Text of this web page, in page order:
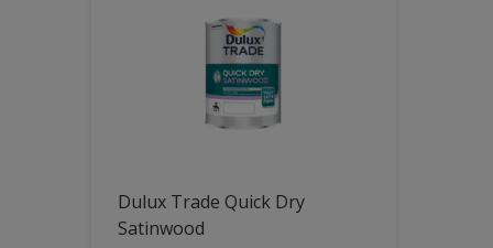
Dulux Trade Quick Dry
Satinwood